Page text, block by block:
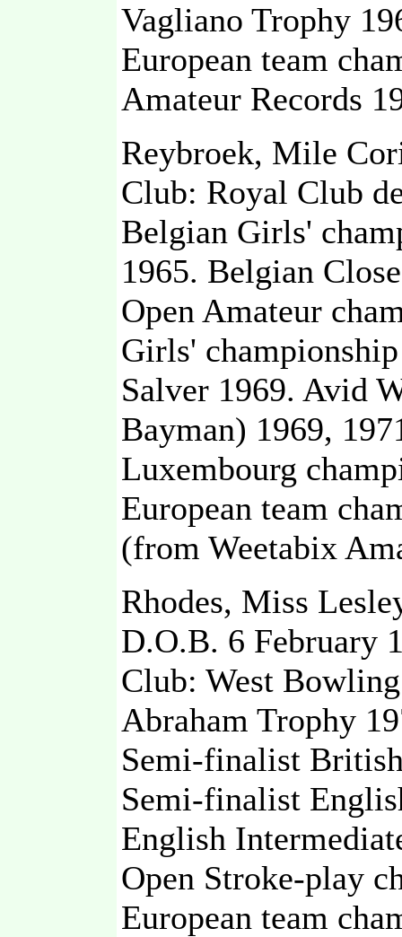
Vagliano Trophy
European team
Amateur Records
Reybroek, Mile
Club: Royal Club
Belgian Girls'
1965. Belgian
Open Amateur
Girls'
Salver 1969. Avid
Bayman) 1969,
Luxembourg
European team
(from Weetabix
Rhodes, Miss
D.O.B. 6 February
Club: West Bowling
Abraham Trophy
Semi-finalist
Semi-finalist
English
Open Stroke-play
European team